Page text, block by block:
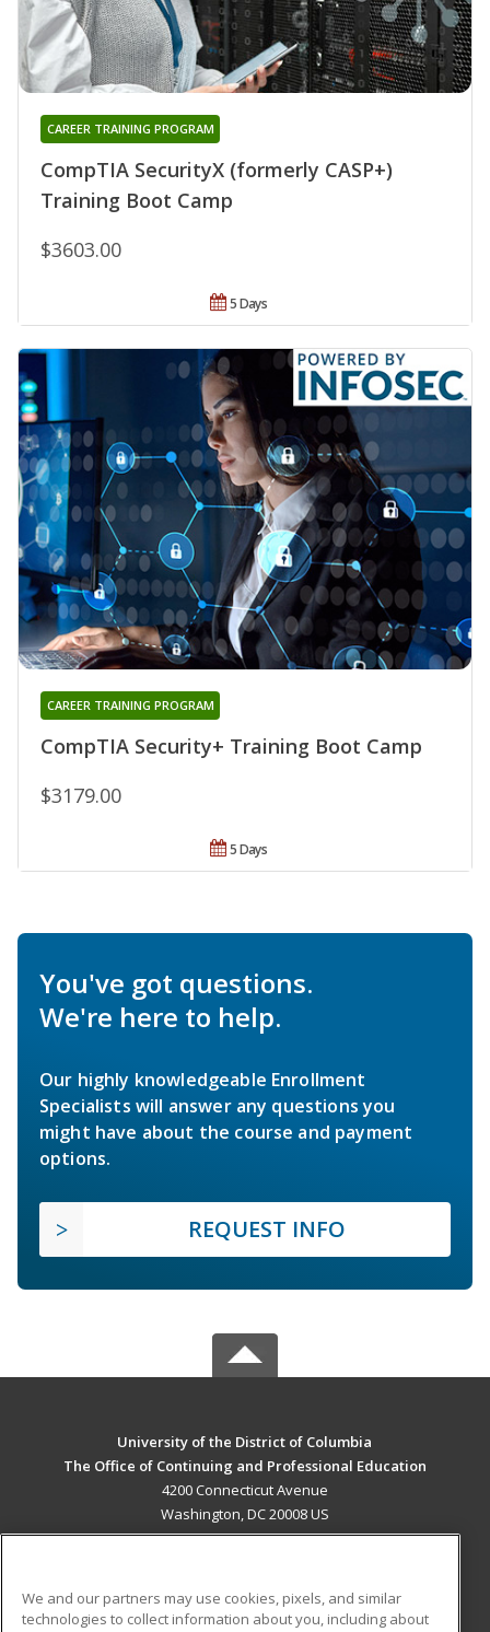
CompTIA SecurityX (formerly CASP+)
Training Boot Camp
CAREER TRAINING PROGRAM
$3603.00
5 Days
CompTIA Security+ Training Boot Camp
CAREER TRAINING PROGRAM
$3179.00
5 Days
You've got questions.
We're here to help.
Our highly knowledgeable Enrollment
Specialists will answer any questions you
might have about the course and payment
options.
REQUEST INFO
University of the District of Columbia
The Office of Continuing and Professional Education
4200 Connecticut Avenue
Washington, DC 20008 US
We and our partners may use cookies, pixels, and similar
technologies to collect information about you, including about